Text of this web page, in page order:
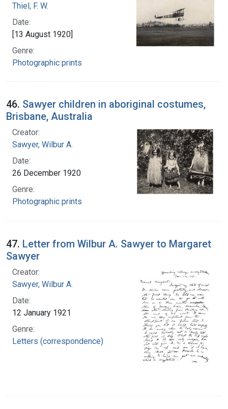
Thiel, F. W.
Date:
[13 August 1920]
Genre:
Photographic prints
46. Sawyer children in aboriginal costumes,
Brisbane, Australia
Creator:
Sawyer, Wilbur A.
Date:
26 December 1920
Genre:
Photographic prints
47. Letter from Wilbur A. Sawyer to Margaret
Sawyer
Creator:
Sawyer, Wilbur A.
Date:
12 January 1921
Genre:
Letters (correspondence)